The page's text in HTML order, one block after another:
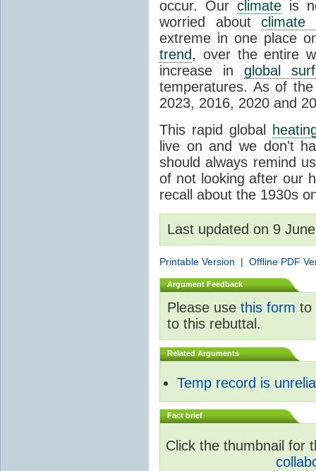
occur. Our climateis
worried aboutclimate
extreme in one place
trend, over the entire
increase in global
temperatures. As of
2023, 2016, 2020 and
This rapid global
live on and we don't
should always remind
of not looking after our
recall about the 1930s
Last updated on 9
Printable Version | Offline PDF
Argument Feedback
Please use this form to
to this rebuttal.
Related Arguments
Temp record is
Fact brief
Click the thumbnail for